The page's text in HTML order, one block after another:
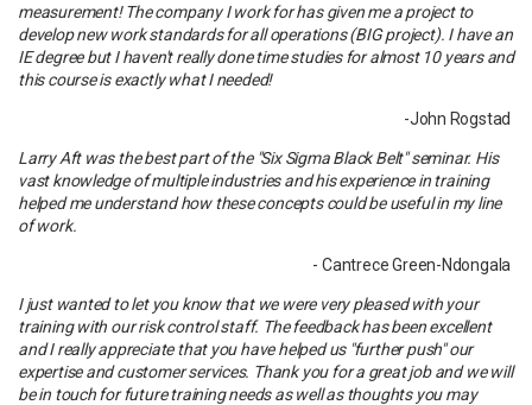
measurement! The company I work for has given me a project to
develop new work standards for all operations (BIG project). I have an
IE degree but I haven't really done time studies for almost 10 years and
this course is exactly what I needed!
-John Rogstad
Larry Aft was the best part of the "Six Sigma Black Belt" seminar. His
vast knowledge of multiple industries and his experience in training
helped me understand how these concepts could be useful in my line
of work.
- Cantrece Green-Ndongala
I just wanted to let you know that we were very pleased with your
training with our risk control staff. The feedback has been excellent
and I really appreciate that you have helped us "further push" our
expertise and customer services. Thank you for a great job and we will
be in touch for future training needs as well as thoughts you may